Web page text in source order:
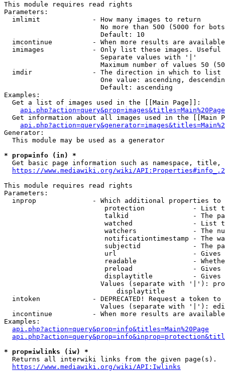
This module requires read rights
Parameters:
  imlimit             - How many images to return
No more than 500 (5000 for
                        Default: 10
imcontinue          - When more results are
imimages            - Only list these images.
                        Separate values with '|'
Maximum number of values 50
  imdir               - The direction in which to list
One value: ascending,
                        Default: ascending
Examples:
  Get a list of images used in the [[Main Page]]:
api.php?action=query&prop=images&titles=Main%20Page
Get information about all images used in the [[Main
Generator:
  This module may be used as a generator
* prop=info (in) *
Get basic page information such as namespace, title,
https://www.mediawiki.org/wiki/
This module requires read rights
Parameters:
inprop              - Which additional properties to
protection            - List
talkid                - The
watched               - List
watchers              - The
notificationtimestamp - The
subjectid             - The
url                   -
readable              -
preload               -
displaytitle          -
Values (separate with '|'):
                            displaytitle
intoken             - DEPRECATED! Request a token
Values (separate with '|'):
incontinue          - When more results are
Examples:
api.php?action=query&prop=info&titles=Main%20Page
* prop=iwlinks (iw) *
  Returns all interwiki links from the given page(s).
https://www.mediawiki.org/wiki/API:Iwlinks